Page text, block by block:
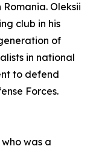
Oleksii
club in his
of
in national
to defend
Forces.
was a